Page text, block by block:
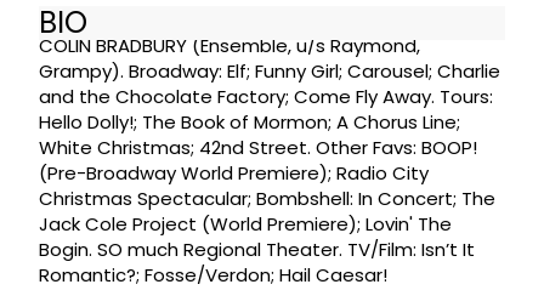
BIO
COLIN BRADBURY (Ensemble, u/s Raymond,
Grampy). Broadway: Elf; Funny Girl; Carousel; Charlie
and the Chocolate Factory; Come Fly Away. Tours:
Hello Dolly!; The Book of Mormon; A Chorus Line;
White Christmas; 42nd Street. Other Favs: BOOP!
(Pre-Broadway World Premiere); Radio City
Christmas Spectacular; Bombshell: In Concert; The
Jack Cole Project (World Premiere); Lovin' The
Bogin. SO much Regional Theater. TV/Film: Isn’t It
Romantic?; Fosse/Verdon; Hail Caesar!